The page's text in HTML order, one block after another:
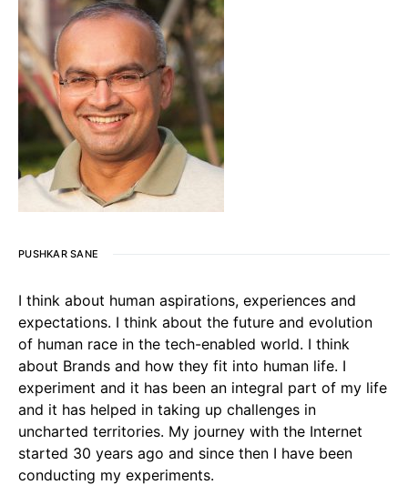
PUSHKAR SANE
I think about human aspirations, experiences and
expectations. I think about the future and evolution
of human race in the tech-enabled world. I think
about Brands and how they fit into human life. I
experiment and it has been an integral part of my life
and it has helped in taking up challenges in
uncharted territories. My journey with the Internet
started 30 years ago and since then I have been
conducting my experiments.